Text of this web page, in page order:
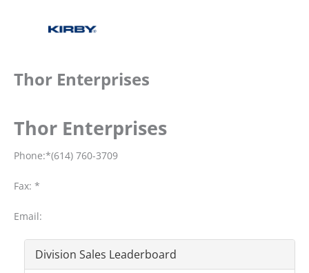
Thor Enterprises
Thor Enterprises
Phone:*(614) 760-3709
Fax: *
Email:
Division Sales Leaderboard